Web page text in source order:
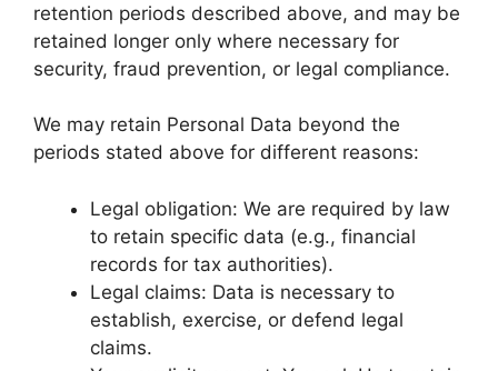
retention periods described above, and may be
retained longer only where necessary for
security, fraud prevention, or legal compliance.
We may retain Personal Data beyond the
periods stated above for different reasons:
Legal obligation: We are required by law
to retain specific data (e.g., financial
records for tax authorities).
Legal claims: Data is necessary to
establish, exercise, or defend legal
claims.